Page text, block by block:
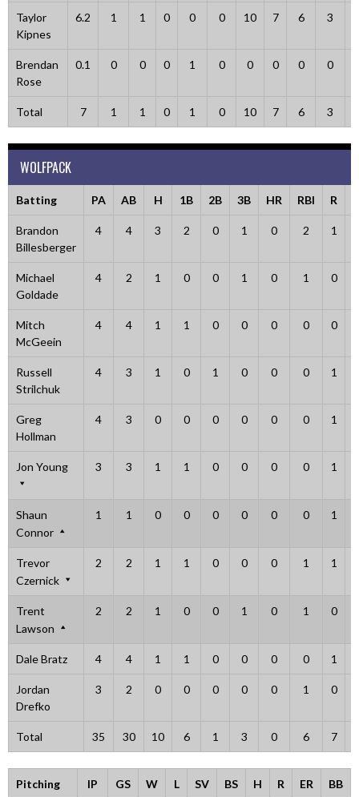
Taylor
Kipnes
6.2 1 1 0 0 0 10 7 6 3
Brendan
Rose
0.1 0 0 0 1 0 0 0 0 0
Total 7 1 1 0 1 0 10 7 6 3
WOLFPACK
Batting PA AB H 1B 2B 3B HR RBI R
Brandon
Billesberger
4 4 3 2 0 1 0 2 1
Michael
Goldade
4 2 1 0 0 1 0 1 0
Mitch
McGeein
4 4 1 1 0 0 0 0 0
Russell
Strilchuk
4 3 1 0 1 0 0 0 1
Greg
Hollman
4 3 0 0 0 0 0 0 1
Jon Young 3 3 1 1 0 0 0 0 1
Shaun
Connor
1 1 0 0 0 0 0 0 1
Trevor
Czernick
2 2 1 1 0 0 0 1 1
Trent
Lawson
2 2 1 0 0 1 0 1 0
Dale Bratz 4 4 1 1 0 0 0 0 1
Jordan
Drefko
3 2 0 0 0 0 0 1 0
Total 35 30 10 6 1 3 0 6 7
Pitching IP GS W L SV BS H R ER BB